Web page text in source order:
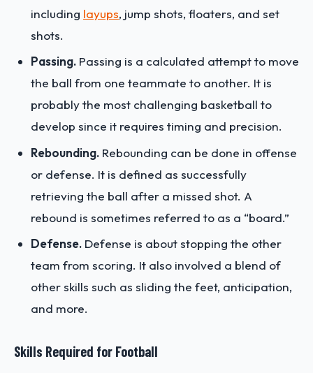
including layups, jump shots, floaters, and set
shots.
Passing. Passing is a calculated attempt to move
the ball from one teammate to another. It is
probably the most challenging basketball to
develop since it requires timing and precision.
Rebounding. Rebounding can be done in offense
or defense. It is defined as successfully
retrieving the ball after a missed shot. A
rebound is sometimes referred to as a “board.”
Defense. Defense is about stopping the other
team from scoring. It also involved a blend of
other skills such as sliding the feet, anticipation,
and more.
Skills Required for Football